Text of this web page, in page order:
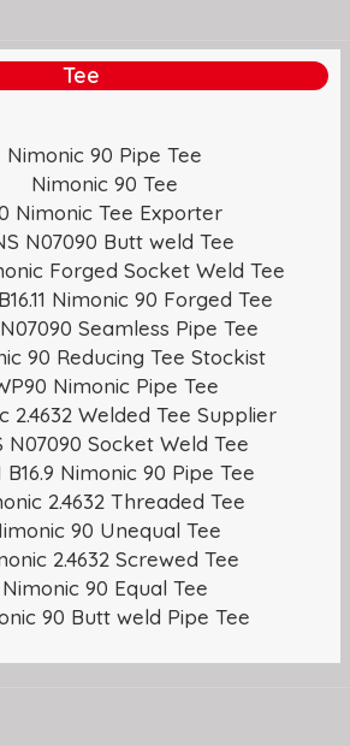
Tee
Nimonic 90 Pipe Tee
Nimonic 90 Tee
Nimonic Tee Exporter
N07090 Butt weld Tee
Forged Socket Weld Tee
Nimonic 90 Forged Tee
Seamless Pipe Tee
90 Reducing Tee Stockist
Nimonic Pipe Tee
2.4632 Welded Tee Supplier
N07090 Socket Weld Tee
B16.9 Nimonic 90 Pipe Tee
2.4632 Threaded Tee
90 Unequal Tee
2.4632 Screwed Tee
Nimonic 90 Equal Tee
90 Butt weld Pipe Tee